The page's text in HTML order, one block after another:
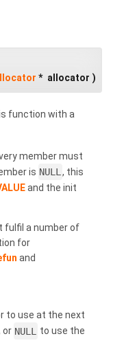
* allocator )
function with a
member must
is NULL , this
and the init
fulfil a number of
for
and
to use at the next
or NULL
to use the